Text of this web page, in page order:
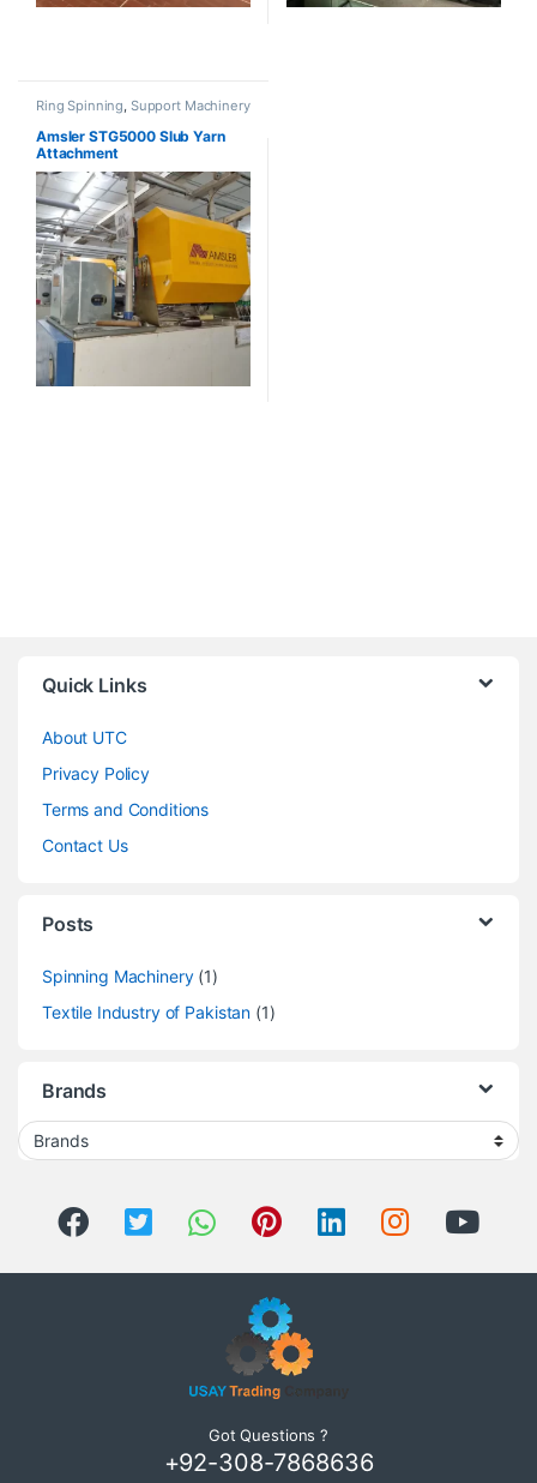
Ring Spinning, Support Machinery
Amsler STG5000 Slub Yarn
Attachment
Quick Links
About UTC
Privacy Policy
Terms and Conditions
Contact Us
Posts
Spinning Machinery(1)
Textile Industry of Pakistan (1)
Brands
Got Questions ?
+92-308-7868636